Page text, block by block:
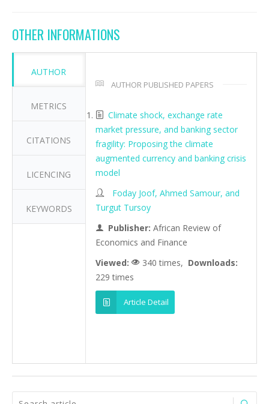
OTHER INFORMATIONS
AUTHOR
METRICS
CITATIONS
LICENCING
KEYWORDS
AUTHOR PUBLISHED PAPERS
Climate shock, exchange rate
market pressure, and banking sector
fragility: Proposing the climate
augmented currency and banking crisis
model
Foday Joof, Ahmed Samour, and
Turgut Tursoy
Publisher: African Review of
Economics and Finance
Viewed:
340 times, Downloads:
229 times
Article Detail